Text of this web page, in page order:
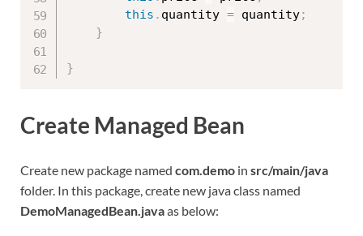
this . quantity = quantity;
}
}
Create Managed Bean
Create new package named com.demo in src/main/java
folder. In this package, create new java class named
DemoManagedBean.javaas below: